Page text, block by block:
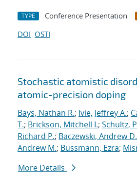
TYPE Conference Presentation
DOI OSTI
Stochastic atomistic
atomic-precision doping
Bays, Nathan R.; Ivie, Jeffrey A.;
T.; Brickson, Mitchell I.; Schultz,
Richard P.; Baczewski, Andrew D.
Andrew M.; Bussmann, Ezra;
More Details